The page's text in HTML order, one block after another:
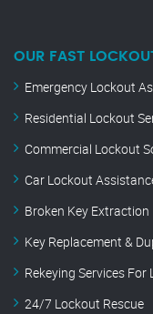
OUR FAST
Emergency Lockout
Residential Lockout
Commercial Lockout
Car Lockout
Broken Key Extraction
Key Replacement &
Rekeying Services For
24/7 Lockout Rescue